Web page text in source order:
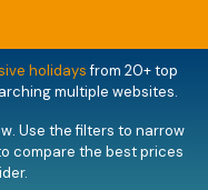
holidaysfrom 20+ top
multiple websites.
Use the filters to narrow
compare the best prices